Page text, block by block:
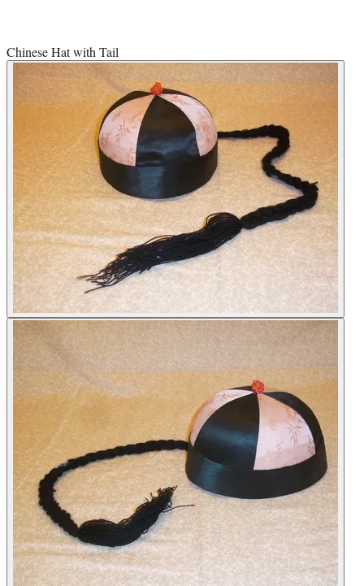
Chinese Hat with Tail